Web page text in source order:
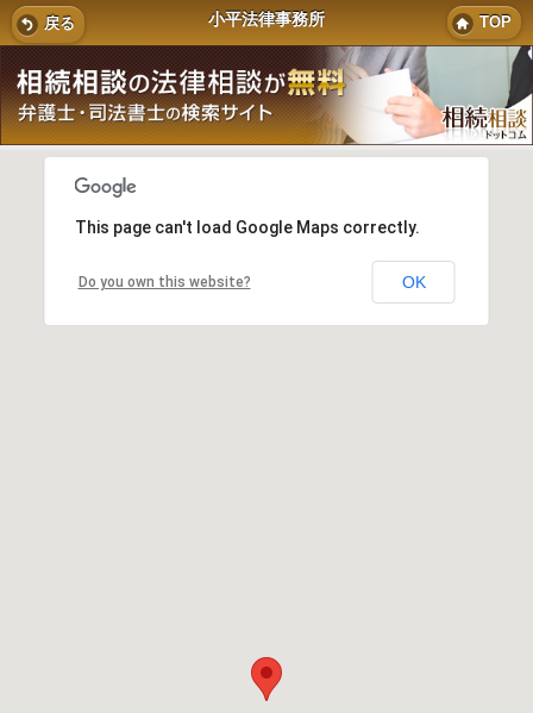
戻る 小平法律事務所 TOP
This page can't load Google Maps correctly.
Do you own this website? OK